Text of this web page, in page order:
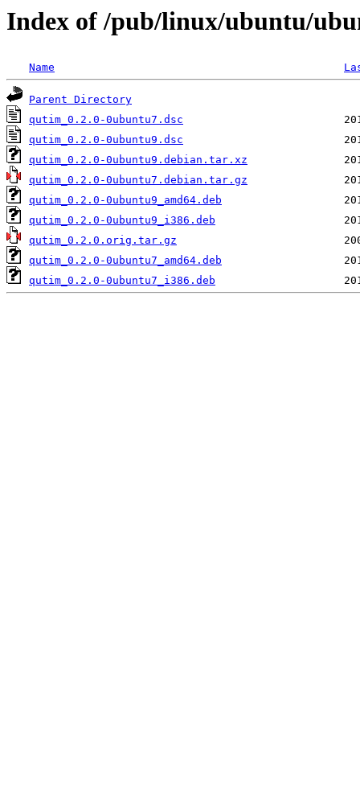
Index of /pub/linux/ubuntu/
Name
Parent Directory
qutim_0.2.0-0ubuntu7.dsc
qutim_0.2.0-0ubuntu9.dsc
qutim_0.2.0-0ubuntu9.debian.tar.xz
qutim_0.2.0-0ubuntu7.debian.tar.gz
qutim_0.2.0-0ubuntu9_amd64.deb
qutim_0.2.0-0ubuntu9_i386.deb
qutim_0.2.0.orig.tar.gz
qutim_0.2.0-0ubuntu7_amd64.deb
qutim_0.2.0-0ubuntu7_i386.deb